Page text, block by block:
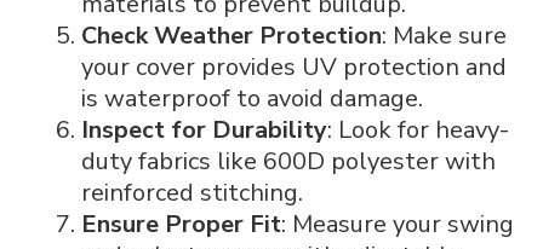
Check Weather Protection: Make sure
your cover provides UV protection and
is waterproof to avoid damage.
Inspect for Durability: Look for heavy-
duty fabrics like 600D polyester with
reinforced stitching.
Ensure Proper Fit: Measure your swing